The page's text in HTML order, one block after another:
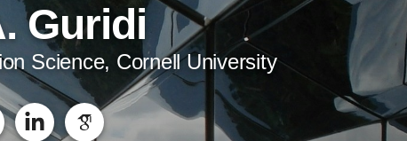
Guridi
Science, Cornell University